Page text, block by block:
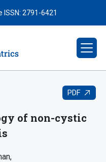
ISSN: 2791-6421
PDF
of non-cystic